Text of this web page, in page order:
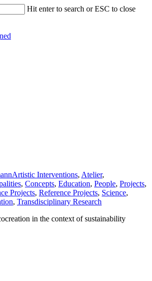
Hit enter to search or ESC to close
Artistic Interventions, Atelier,
, Concepts, Education, People, Projects,
Projects, Reference Projects, Science,
, Transdisciplinary Research
in the context of sustainability